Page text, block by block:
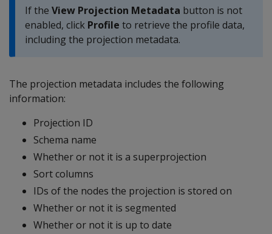
If the View Projection Metadata button is not
enabled, click Profile to retrieve the profile data,
including the projection metadata.
The projection metadata includes the following
information:
Projection ID
Schema name
Whether or not it is a superprojection
Sort columns
IDs of the nodes the projection is stored on
Whether or not it is segmented
Whether or not it is up to date